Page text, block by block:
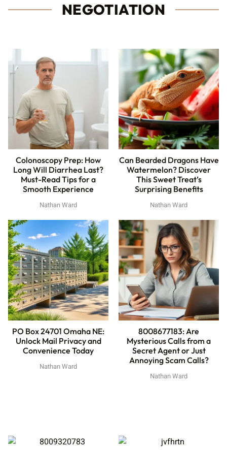
NEGOTIATION
Colonoscopy Prep: How
Long Will Diarrhea Last?
Must-Read Tips for a
Smooth Experience
Nathan Ward
Can Bearded Dragons Have
Watermelon? Discover
This Sweet Treat’s
Surprising Benefits
Nathan Ward
PO Box 24701 Omaha NE:
Unlock Mail Privacy and
Convenience Today
Nathan Ward
8008677183: Are
Mysterious Calls from a
Secret Agent or Just
Annoying Scam Calls?
Nathan Ward